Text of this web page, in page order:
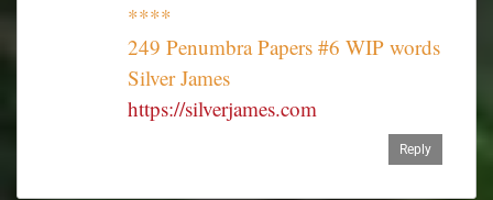
****
249 Penumbra Papers #6 WIP words
Silver James
https://silverjames.com
Reply